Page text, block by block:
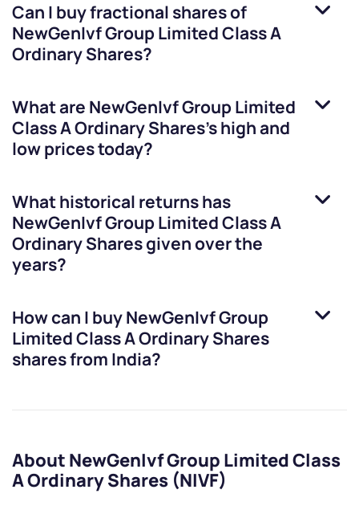
Can I buy fractional shares of
NewGenIvf Group Limited Class A
Ordinary Shares?
What are NewGenIvf Group Limited
Class A Ordinary Shares’s high and
low prices today?
What historical returns has
NewGenIvf Group Limited Class A
Ordinary Sharesgiven over the
years?
How can I buyNewGenIvf Group
Limited Class A Ordinary Shares
shares from India?
About NewGenIvf Group Limited Class
A Ordinary Shares (NIVF)